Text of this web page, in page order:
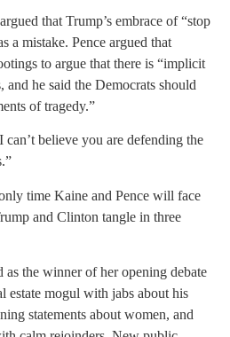
that Trump’s embrace of “stop
a mistake. Pence argued that
to argue that there is “implicit
and he said the Democrats should
of tragedy.”
believe you are defending the
time Kaine and Pence will face
and Clinton tangle in three
the winner of her opening debate
estate mogul with jabs about his
statements about women, and